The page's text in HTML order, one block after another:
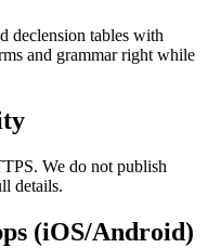
declension tables with
and grammar right while
We do not publish
details.
(iOS/Android)